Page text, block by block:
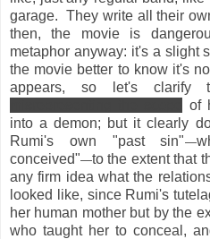
garage. They write all their
then, the movie is
metaphor anyway: it's a slight
the movie better to know it's
appears, so let's clarify
of
into a demon; but it clearly
Rumi's own "past sin"—
conceived"—to the extent that
any firm idea what the
looked like, since Rumi's
her human mother but by the
who taught her to conceal,